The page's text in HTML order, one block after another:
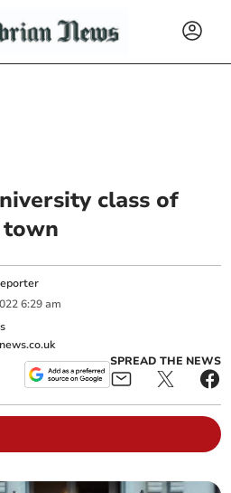
class of
6:29 am
SPREAD THE NEWS